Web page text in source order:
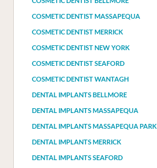
COSMETIC DENTIST MASSAPEQUA
COSMETIC DENTIST MERRICK
COSMETIC DENTIST NEW YORK
COSMETIC DENTIST SEAFORD
COSMETIC DENTIST WANTAGH
DENTAL IMPLANTS BELLMORE
DENTAL IMPLANTS MASSAPEQUA
DENTAL IMPLANTS MASSAPEQUA PARK
DENTAL IMPLANTS MERRICK
DENTAL IMPLANTS SEAFORD